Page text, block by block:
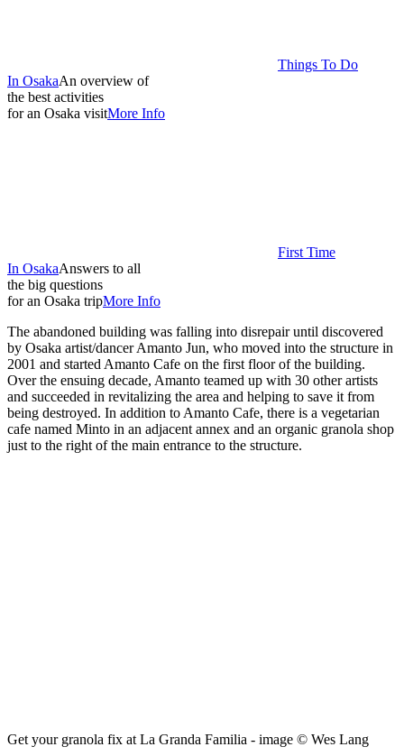
Things To Do
In OsakaAn overview of
the best activities
for an Osaka visitMore Info
First Time
In OsakaAnswers to all
the big questions
for an Osaka tripMore Info
The abandoned building was falling into disrepair until discovered
by Osaka artist/dancer Amanto Jun, who moved into the structure in
2001 and started Amanto Cafe on the first floor of the building.
Over the ensuing decade, Amanto teamed up with 30 other artists
and succeeded in revitalizing the area and helping to save it from
being destroyed. In addition to Amanto Cafe, there is a vegetarian
cafe named Minto in an adjacent annex and an organic granola shop
just to the right of the main entrance to the structure.
Get your granola fix at La Granda Familia - image © Wes Lang